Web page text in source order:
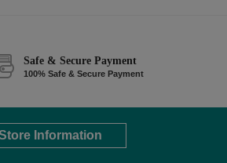
Safe & Secure Payment
100% Safe & Secure Payment
Information